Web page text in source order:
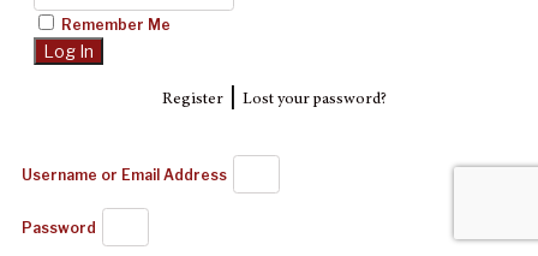
Remember Me
Register| Lost your password?
Username or Email Address
Password